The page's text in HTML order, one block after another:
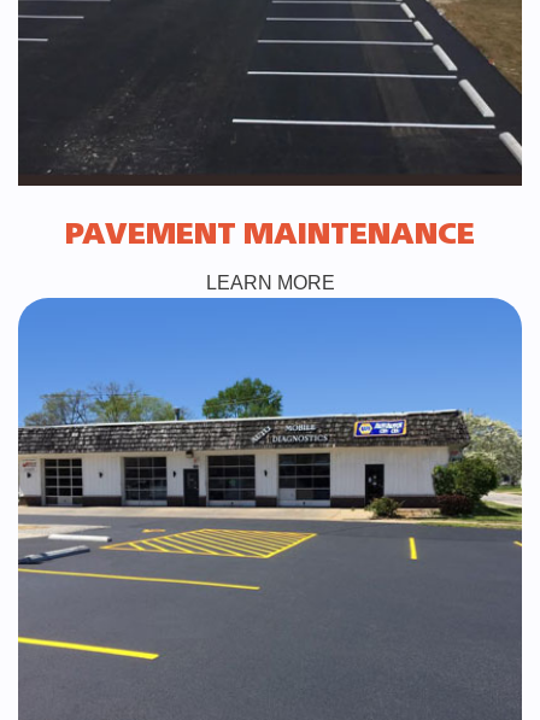
PAVEMENT MAINTENANCE
LEARN MORE